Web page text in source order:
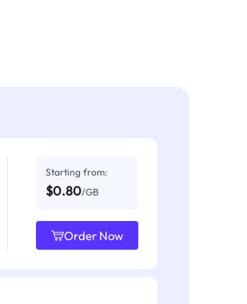
Starting from:
$0.80/GB
Order Now